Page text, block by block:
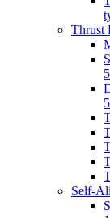
Thrust
Self-